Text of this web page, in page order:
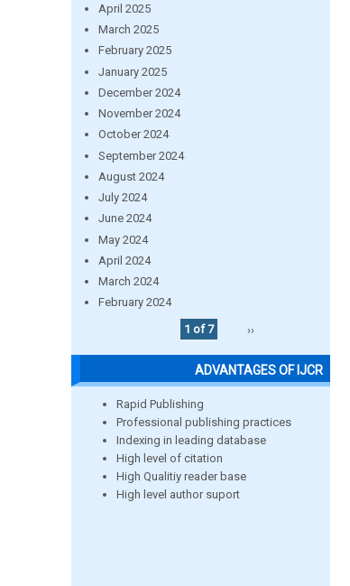
April 2025
March 2025
February 2025
January 2025
December 2024
November 2024
October 2024
September 2024
August 2024
July 2024
June 2024
May 2024
April 2024
March 2024
February 2024
1 of 7
››
ADVANTAGES OF IJCR
Rapid Publishing
Professional publishing practices
Indexing in leading database
High level of citation
High Qualitiy reader base
High level author suport